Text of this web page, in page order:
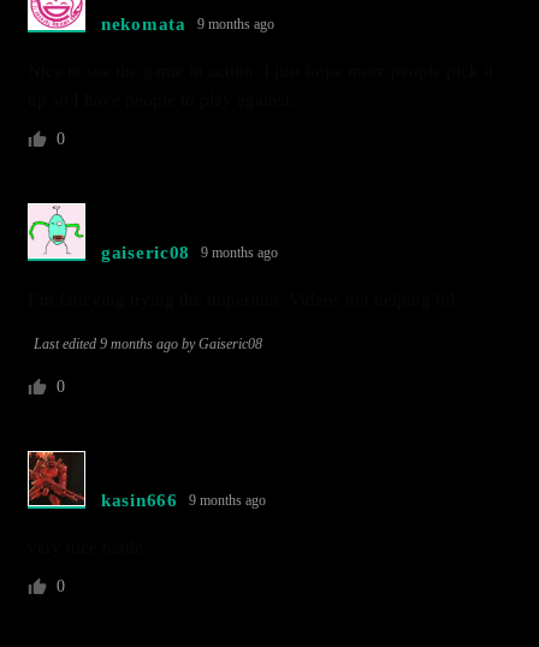
nekomata 9 months ago
0
gaiseric08 9 months ago
Last edited 9 months ago by Gaiseric08
0
kasin666 9 months ago
0